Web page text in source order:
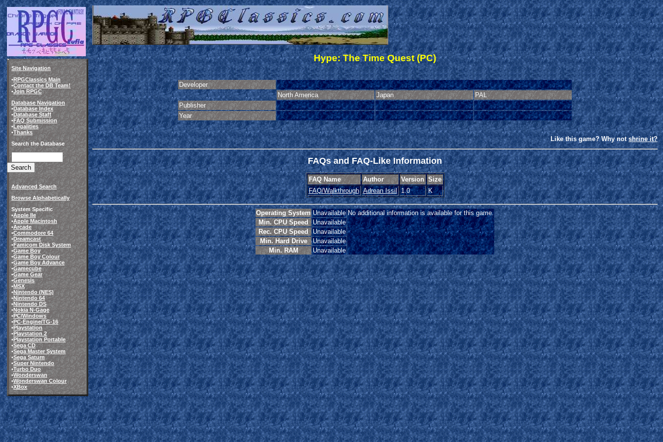
Site Navigation
•RPGClassics Main
•Contact the DB Team!
•Join RPGC
Database Navigation
•Database Index
•Database Staff
•FAQ Submission
•Legalities
•Thanks
Search the Database
Advanced Search
Browse Alphabetically
System Specific
•Apple IIe
•Apple Macintosh
•Arcade
•Commodore 64
•Dreamcast
•Famicom Disk System
•Game Boy
•Game Boy Colour
•Game Boy Advance
•Gamecube
•Game Gear
•Genesis
•MSX
•Nintendo (NES)
•Nintendo 64
•Nintendo DS
•Nokia N-Gage
•PC/Windows
•PC-Engine/TG-16
•Playstation
•Playstation 2
•Playstation Portable
•Sega CD
•Sega Master System
•Sega Saturn
•Super Nintendo
•Turbo Duo
•Wonderswan
•Wonderswan Colour
•XBox
Hype: The Time Quest (PC)
Developer
North America
Japan
PAL
Publisher
Year
Like this game? Why notshrine it?
FAQs and FAQ-Like Information
FAQ Name Author Version Size
FAQ/Walkthrough Adrean Issil 1.0 K
Operating System Unavailable No additional information is available for this game.
Min. CPU Speed Unavailable
Rec. CPU Speed Unavailable
Min. Hard Drive
Unavailable
Min. RAM
Unavailable